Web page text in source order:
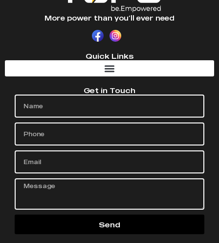
More power than you’ll ever need
Quick Links
Get in Touch
Send